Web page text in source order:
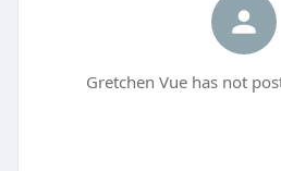
Gretchen Vue has not